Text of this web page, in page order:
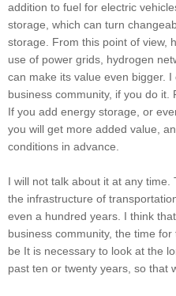
addition to fuel for electric
storage, which can turn
storage. From this point of view,
use of power grids, hydrogen
can make its value even bigger.
business community, if you do it.
If you add energy storage, or
you will get more added value,
conditions in advance.
I will not talk about it at any
the infrastructure of
even a hundred years. I think
business community, the time
be It is necessary to look at the
past ten or twenty years, so that